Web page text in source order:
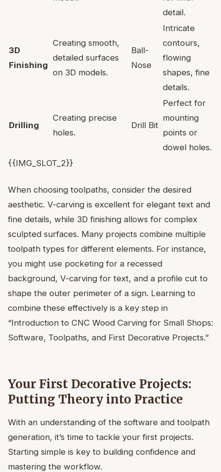
detail.
3D
Finishing
Creating smooth,
detailed surfaces
on 3D models.
Ball-
Nose
Intricate
contours,
flowing
shapes, fine
details.
Drilling
Creating precise
holes.
Drill Bit
Perfect for
mounting
points or
dowel holes.
{{IMG_SLOT_2}}
When choosing toolpaths, consider the desired
aesthetic. V-carving is excellent for elegant text and
fine details, while 3D finishing allows for complex
sculpted surfaces. Many projects combine multiple
toolpath types for different elements. For instance,
you might use pocketing for a recessed
background, V-carving for text, and a profile cut to
shape the outer perimeter of a sign. Learning to
combine these effectively is a key step in
“Introduction to CNC Wood Carving for Small Shops:
Software, Toolpaths, and First Decorative Projects.”
Your First Decorative Projects:
Putting Theory into Practice
With an understanding of the software and toolpath
generation, it’s time to tackle your first projects.
Starting simple is key to building confidence and
mastering the workflow.